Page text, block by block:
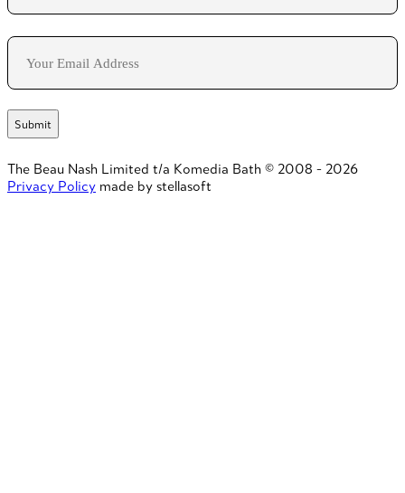
Email
The Beau Nash Limited t/a Komedia Bath © 2008 - 2026
Privacy Policy made by stellasoft